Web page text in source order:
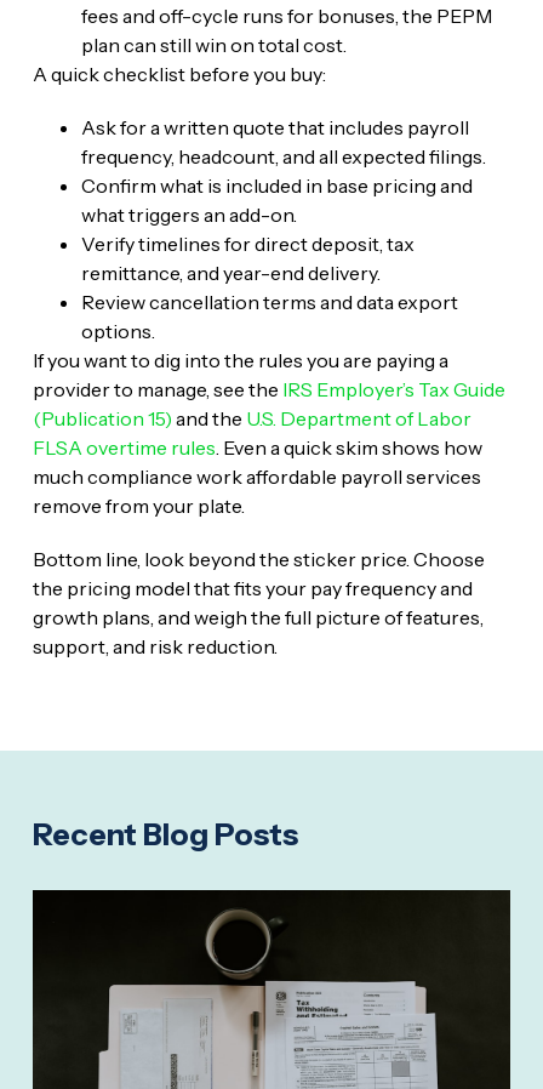
fees and off-cycle runs for bonuses, the PEPM
plan can still win on total cost.
A quick checklist before you buy:
Ask for a written quote that includes payroll
frequency, headcount, and all expected filings.
Confirm what is included in base pricing and
what triggers an add-on.
Verify timelines for direct deposit, tax
remittance, and year-end delivery.
Review cancellation terms and data export
options.
If you want to dig into the rules you are paying a
provider to manage, see the IRS Employer’s Tax Guide
(Publication 15) and the U.S. Department of Labor
FLSA overtime rules . Even a quick skim shows how
much compliance work affordable payroll services
remove from your plate.
Bottom line, look beyond the sticker price. Choose
the pricing model that fits your pay frequency and
growth plans, and weigh the full picture of features,
support, and risk reduction.
Recent Blog Posts